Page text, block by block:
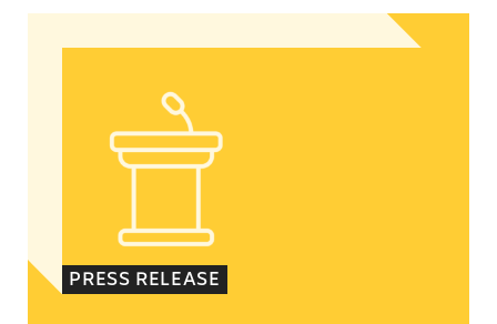
In Advance of 2024 Election: New Data
PRESS RELEASE